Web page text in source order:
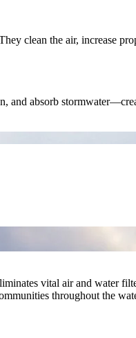
clean the air, increase
and absorb
vital air and water
throughout the